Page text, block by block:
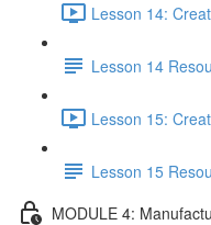
Lesson 14:
Lesson 14
Lesson 15:
Lesson 15
MODULE 4: